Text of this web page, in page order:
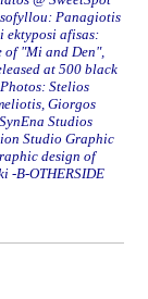
Panagiotis
ektyposi afisas:
of "Mi and Den",
at 500 black
Stelios
Giorgos
Studios
Studio Graphic
design of
-B-OTHERSIDE